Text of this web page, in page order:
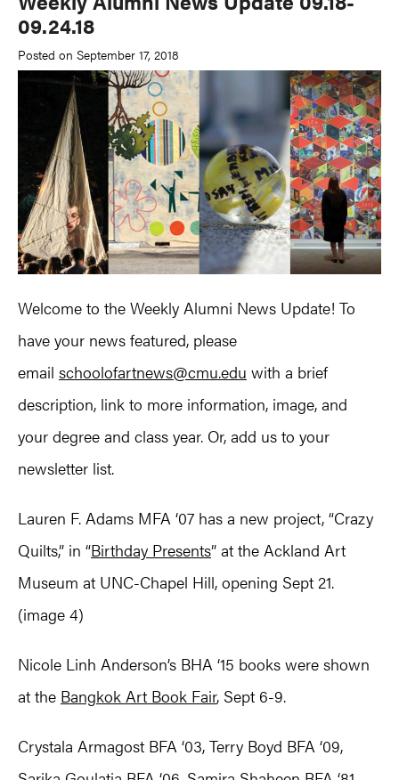
09.24.18
Posted on September 17, 2018
Welcome to the Weekly Alumni News Update! To
have your news featured, please
email schoolofartnews@cmu.edu with a brief
description, link to more information, image, and
your degree and class year. Or, add us to your
newsletter list.
Lauren F. Adams MFA ‘07 has a new project, “Crazy
Quilts,” in “Birthday Presents” at the Ackland Art
Museum at UNC-Chapel Hill, opening Sept 21.
(image 4)
Nicole Linh Anderson’s BHA ‘15 books were shown
at the Bangkok Art Book Fair, Sept 6-9.
Crystala Armagost BFA ‘03, Terry Boyd BFA ‘09,